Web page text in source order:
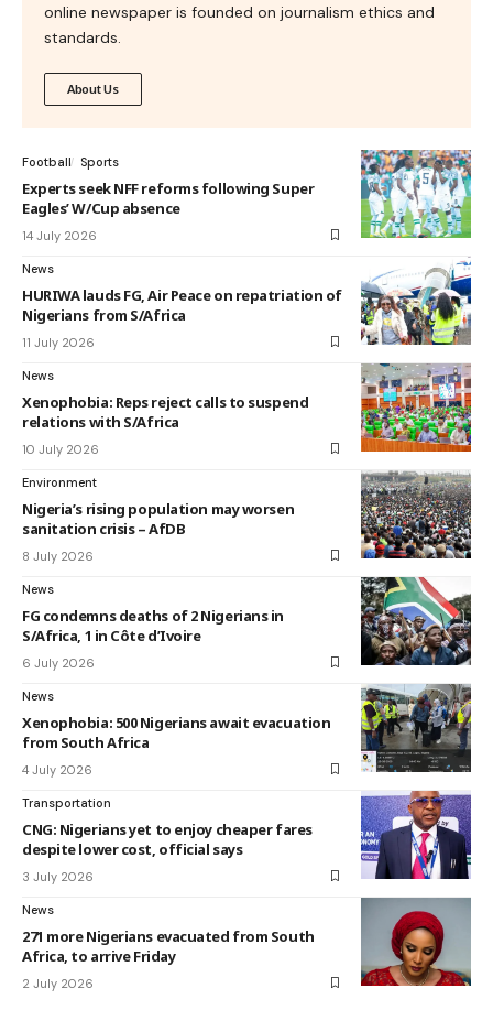
online newspaper is founded on journalism ethics and
standards.
About Us
Football Sports
Experts seek NFF reforms following Super
Eagles’ W/Cup absence
14 July 2026
News
HURIWA lauds FG, Air Peace on repatriation of
Nigerians from S/Africa
11 July 2026
News
Xenophobia: Reps reject calls to suspend
relations with S/Africa
10 July 2026
Environment
Nigeria’s rising population may worsen
sanitation crisis – AfDB
8 July 2026
News
FG condemns deaths of 2 Nigerians in
S/Africa, 1 in Côte d’Ivoire
6 July 2026
News
Xenophobia: 500 Nigerians await evacuation
from South Africa
4 July 2026
Transportation
CNG: Nigerians yet to enjoy cheaper fares
despite lower cost, official says
3 July 2026
News
271 more Nigerians evacuated from South
Africa, to arrive Friday
2 July 2026